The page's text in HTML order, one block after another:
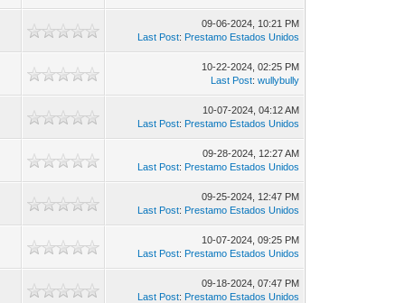
09-06-2024, 10:21 PM
Last Post: Prestamo Estados Unidos
10-22-2024, 02:25 PM
Last Post:wullybully
10-07-2024, 04:12 AM
Last Post: Prestamo Estados Unidos
09-28-2024, 12:27 AM
Last Post: Prestamo Estados Unidos
09-25-2024, 12:47 PM
Last Post: Prestamo Estados Unidos
10-07-2024, 09:25 PM
Last Post: Prestamo Estados Unidos
09-18-2024, 07:47 PM
Last Post: Prestamo Estados Unidos